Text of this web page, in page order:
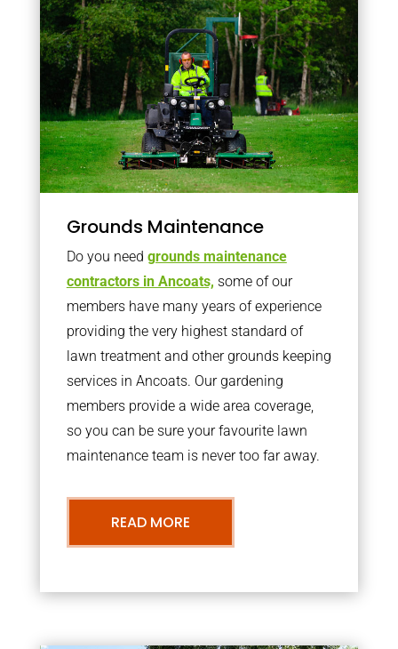
Grounds Maintenance
Do you need grounds maintenance
contractors in Ancoats, some of our
members have many years of experience
providing the very highest standard of
lawn treatment and other grounds keeping
services in Ancoats. Our gardening
members provide a wide area coverage,
so you can be sure your favourite lawn
maintenance team is never too far away.
READ MORE